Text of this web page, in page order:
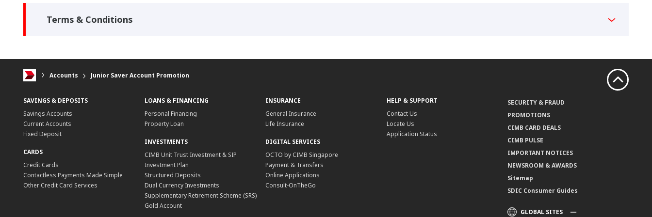
Terms & Conditions
Accounts Junior Saver Account Promotion
SAVINGS & DEPOSITS
Savings Accounts
Current Accounts
Fixed Deposit
CARDS
Credit Cards
Contactless Payments Made Simple
Other Credit Card Services
LOANS & FINANCING
Personal Financing
Property Loan
INVESTMENTS
CIMB Unit Trust Investment & SIP
Investment Plan
Structured Deposits
Dual Currency Investments
Supplementary Retirement Scheme (SRS)
Gold Account
INSURANCE
General Insurance
Life Insurance
DIGITAL SERVICES
OCTO by CIMB Singapore
Payment & Transfers
Online Applications
Consult-OnTheGo
HELP & SUPPORT
Contact Us
Locate Us
Application Status
SECURITY & FRAUD
PROMOTIONS
CIMB CARD DEALS
CIMB PULSE
IMPORTANT NOTICES
NEWSROOM & AWARDS
Sitemap
SDIC Consumer Guides
GLOBAL SITES